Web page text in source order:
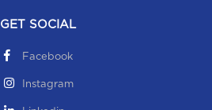
GET SOCIAL
Facebook
Instagram